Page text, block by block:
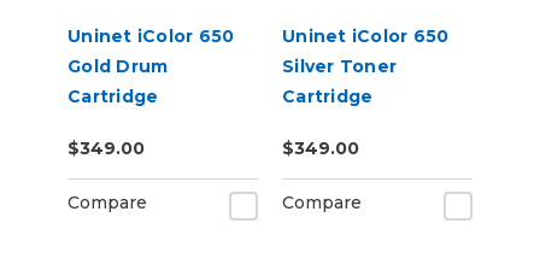
Uninet iColor 650
Gold Drum
Cartridge
$349.00
Compare
Uninet iColor 650
Silver Toner
Cartridge
$349.00
Compare